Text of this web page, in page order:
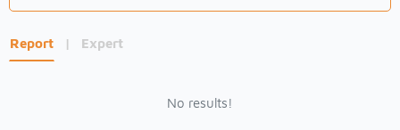
Report | Expert
No results!